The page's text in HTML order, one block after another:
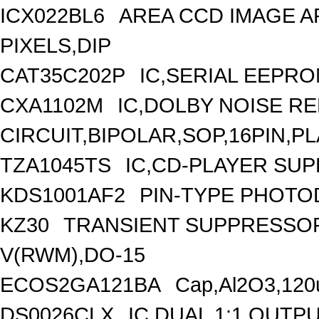
ICX022BL6
AREA CCD IMAGE
PIXELS,DIP
CAT35C202P
IC,SERIAL
CXA1102M
IC,DOLBY NOISE
TZA1045TS
IC,CD-PLAYER
KDS1001AF2
PIN-TYPE
KZ30
TRANSIENT
V(RWM),DO-15
ECOS2GA121BA